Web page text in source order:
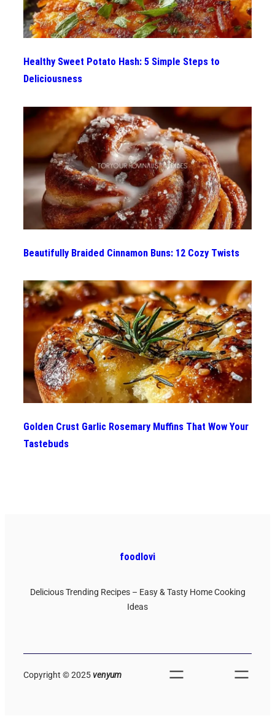
Healthy Sweet Potato Hash: 5 Simple Steps to
Deliciousness
Beautifully Braided Cinnamon Buns: 12 Cozy Twists
Golden Crust Garlic Rosemary Muffins That Wow Your
Tastebuds
foodlovi
Delicious Trending Recipes – Easy & Tasty Home Cooking
Ideas
Copyright © 2025venyum